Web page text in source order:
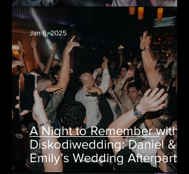
A Night to Remember with
Diskodiwedding: Daniel &
Emily’s Wedding Afterparty
Jan 6, 2025